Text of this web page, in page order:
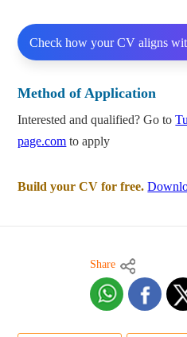
Check how your CV aligns
Method of Application
Interested and qualified? Go to
page.com to apply
Build your CV for free.
Share